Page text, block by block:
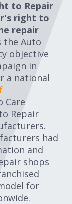
item
item
item
itemto Repair
right to
repair
the Auto
objective
in
a national
Care
Repair
had
and
shops
for